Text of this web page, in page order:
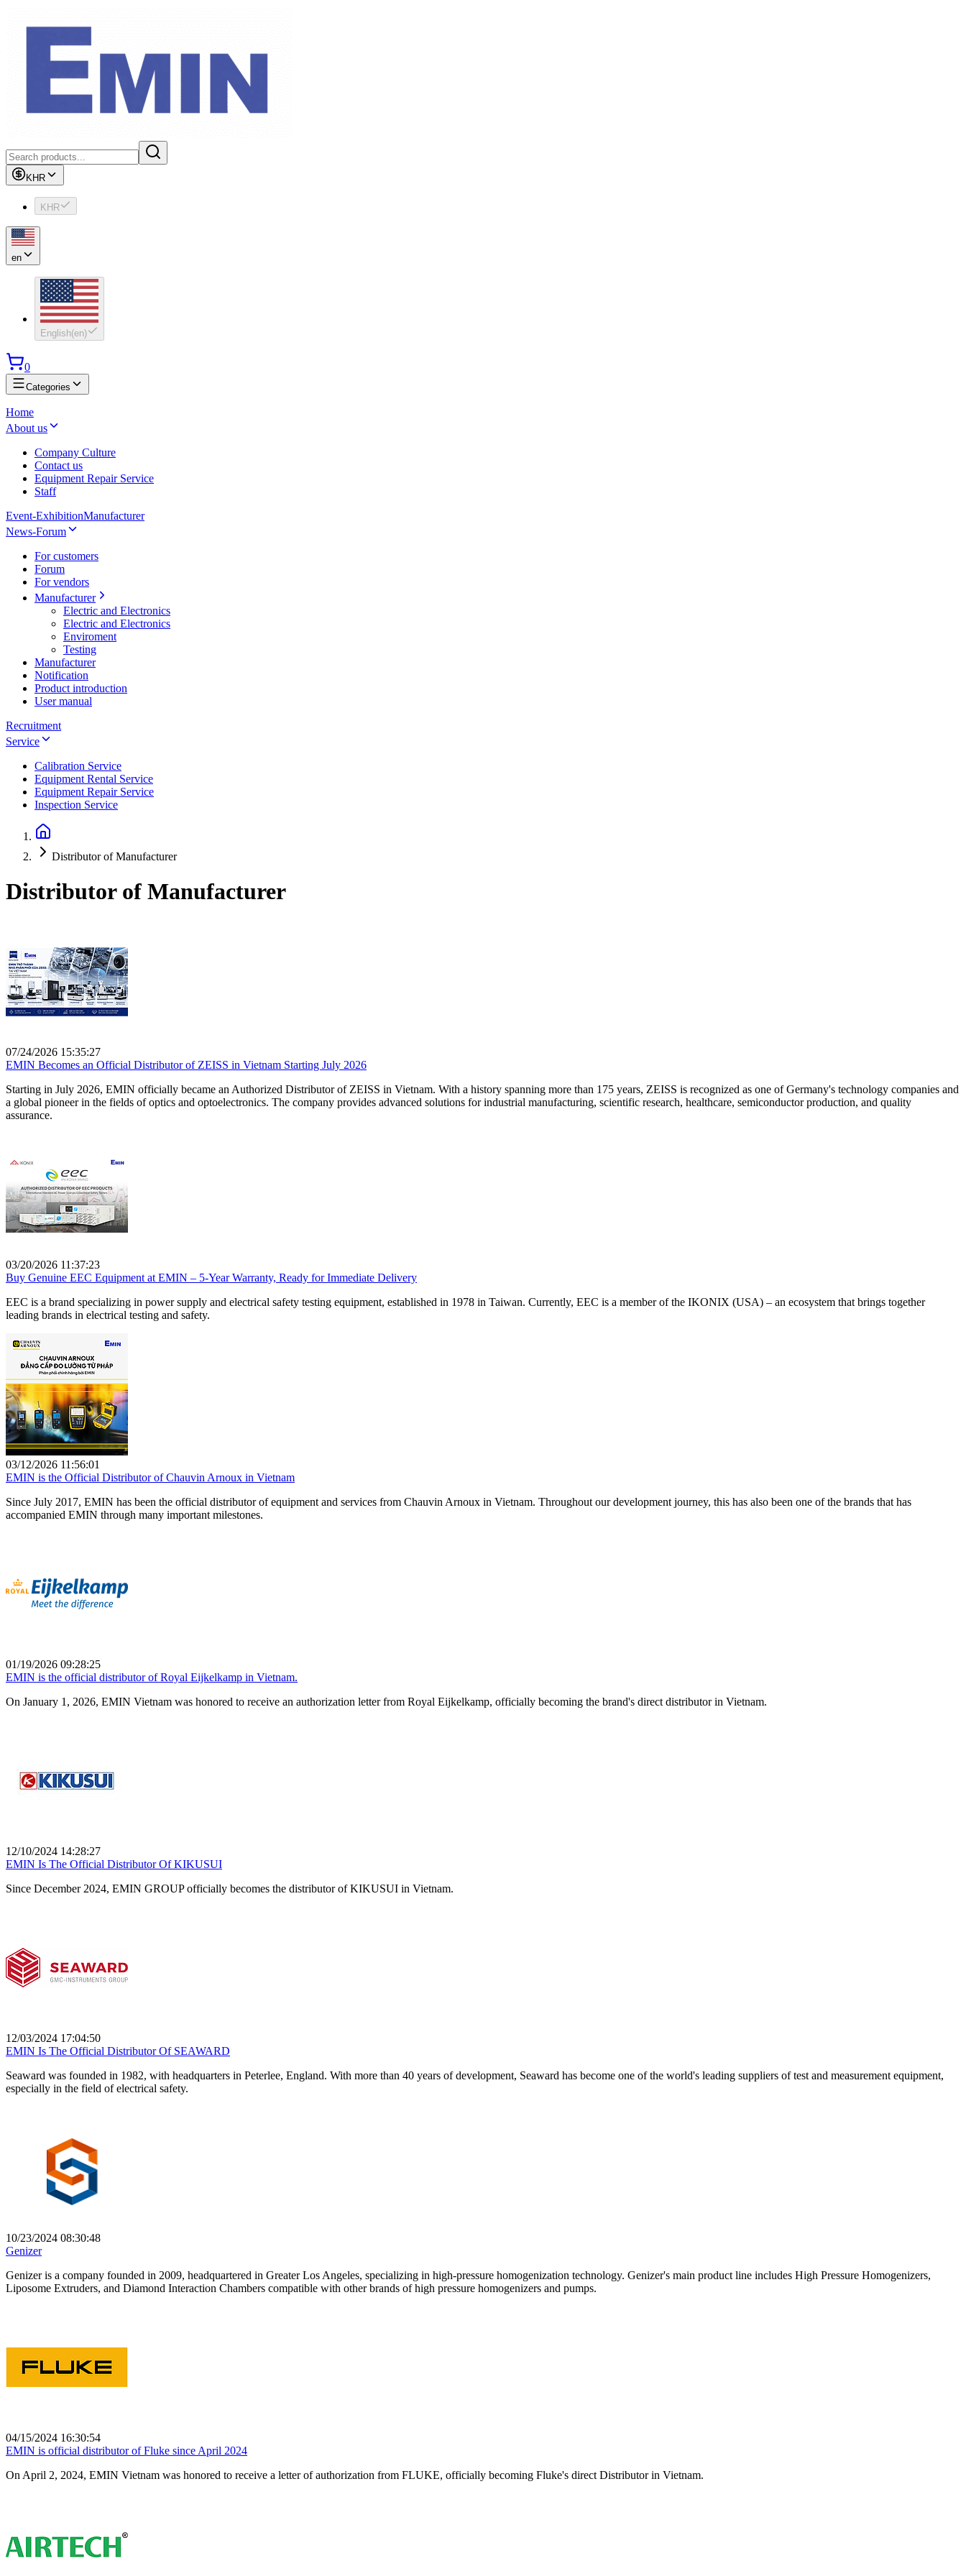
KHR
KHR
en
English(en)
0
Categories
Home
About us
Company Culture
Contact us
Equipment Repair Service
Staff
Event-ExhibitionManufacturer
News-Forum
For customers
Forum
For vendors
Manufacturer
Electric and Electronics
Electric and Electronics
Enviroment
Testing
Manufacturer
Notification
Product introduction
User manual
Recruitment
Service
Calibration Service
Equipment Rental Service
Equipment Repair Service
Inspection Service
Distributor of Manufacturer
Distributor of Manufacturer
07/24/2026 15:35:27
EMIN Becomes an Official Distributor of ZEISS in Vietnam Starting July 2026
Starting in July 2026, EMIN officially became an Authorized Distributor of ZEISS in Vietnam. With a history spanning more than 175 years, ZEISS is recognized as one of Germany's technology companies and
a global pioneer in the fields of optics and optoelectronics. The company provides advanced solutions for industrial manufacturing, scientific research, healthcare, semiconductor production, and quality
assurance.
03/20/2026 11:37:23
Buy Genuine EEC Equipment at EMIN – 5-Year Warranty, Ready for Immediate Delivery
EEC is a brand specializing in power supply and electrical safety testing equipment, established in 1978 in Taiwan. Currently, EEC is a member of the IKONIX (USA) – an ecosystem that brings together
leading brands in electrical testing and safety.
03/12/2026 11:56:01
EMIN is the Official Distributor of Chauvin Arnoux in Vietnam
Since July 2017, EMIN has been the official distributor of equipment and services from Chauvin Arnoux in Vietnam. Throughout our development journey, this has also been one of the brands that has
accompanied EMIN through many important milestones.
01/19/2026 09:28:25
EMIN is the official distributor of Royal Eijkelkamp in Vietnam.
On January 1, 2026, EMIN Vietnam was honored to receive an authorization letter from Royal Eijkelkamp, ​​officially becoming the brand's direct distributor in Vietnam.
12/10/2024 14:28:27
EMIN Is The Official Distributor Of KIKUSUI
Since December 2024, EMIN GROUP officially becomes the distributor of KIKUSUI in Vietnam.
12/03/2024 17:04:50
EMIN Is The Official Distributor Of SEAWARD
Seaward was founded in 1982, with headquarters in Peterlee, England. With more than 40 years of development, Seaward has become one of the world's leading suppliers of test and measurement equipment,
especially in the field of electrical safety.
10/23/2024 08:30:48
Genizer
Genizer is a company founded in 2009, headquartered in Greater Los Angeles, specializing in high-pressure homogenization technology. Genizer's main product line includes High Pressure Homogenizers,
Liposome Extruders, and Diamond Interaction Chambers compatible with other brands of high pressure homogenizers and pumps.
04/15/2024 16:30:54
EMIN is official distributor of Fluke since April 2024
On April 2, 2024, EMIN Vietnam was honored to receive a letter of authorization from FLUKE, officially becoming Fluke's direct Distributor in Vietnam.